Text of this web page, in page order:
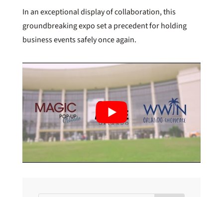
In an exceptional display of collaboration, this
groundbreaking expo set a precedent for holding
business events safely once again.